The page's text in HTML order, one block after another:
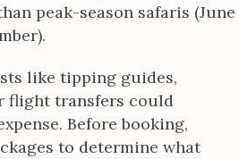
peak-season safaris (June
like tipping guides,
flight transfers could
Before booking,
to determine what